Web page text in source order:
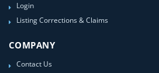
Login
Listing Corrections & Claims
COMPANY
Contact Us